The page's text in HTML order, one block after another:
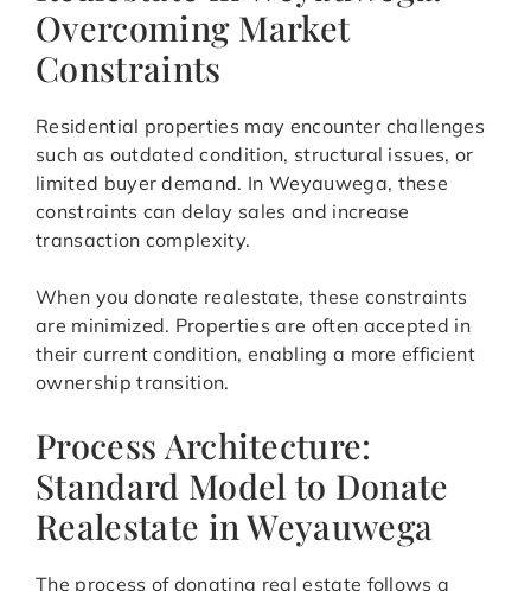
Overcoming Market
Constraints
Residential properties may encounter challenges
such as outdated condition, structural issues, or
limited buyer demand. In Weyauwega, these
constraints can delay sales and increase
transaction complexity.
When you donate realestate, these constraints
are minimized. Properties are often accepted in
their current condition, enabling a more efficient
ownership transition.
Process Architecture:
Standard Model to Donate
Realestate in Weyauwega
The process of donating real estate follows a